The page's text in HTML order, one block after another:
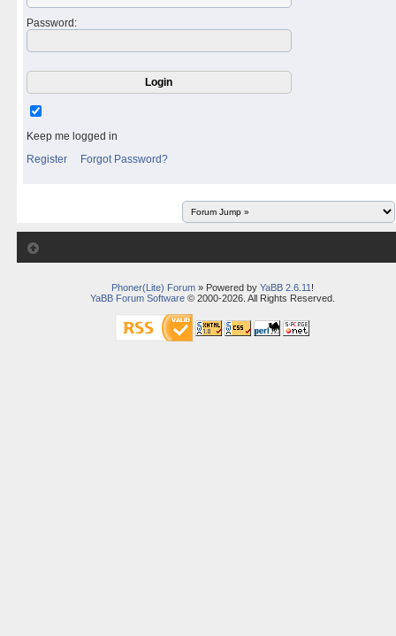
Password :
Keep me logged in
Register
Forgot Password?
Phoner(Lite) Forum» Powered by YaBB 2.6.11 !
YaBB Forum Software© 2000-2026. All Rights Reserved.